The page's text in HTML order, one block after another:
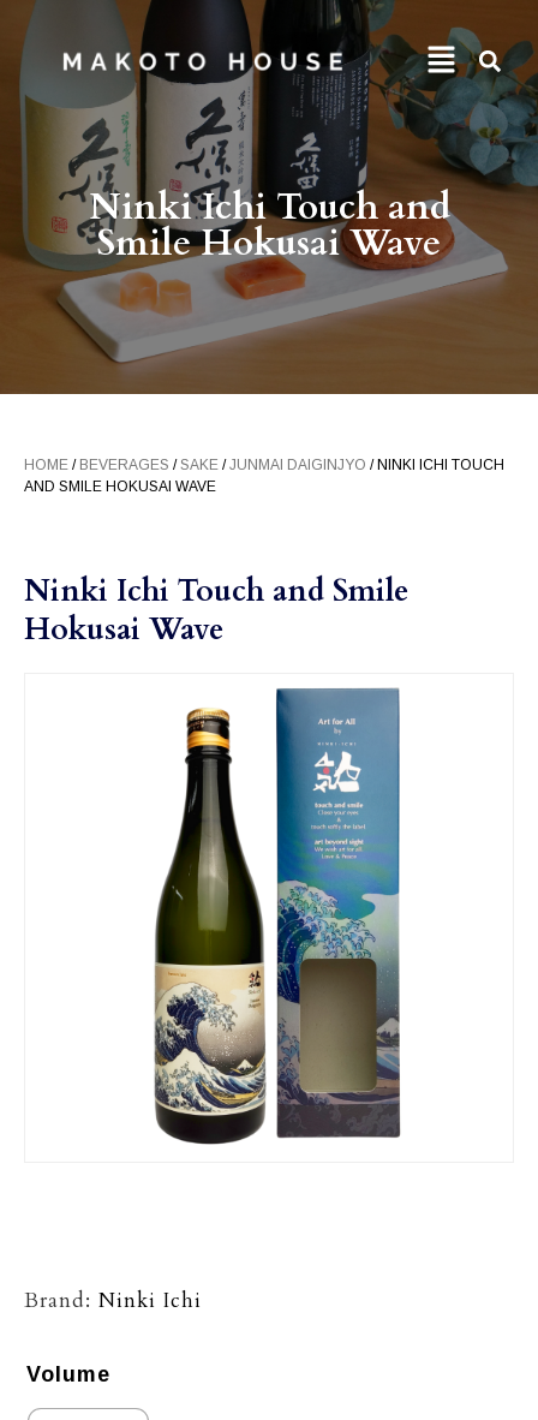
Ninki Ichi Touch and
Smile Hokusai Wave
HOME / BEVERAGES /SAKE /JUNMAI DAIGINJYO / NINKI ICHI TOUCH
AND SMILE HOKUSAI WAVE
Ninki Ichi Touch and Smile
Hokusai Wave
Brand: Ninki Ichi
Volume